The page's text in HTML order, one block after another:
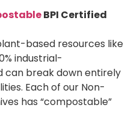
BPI Certified
based resources like
industrial-
can break down entirely
Each of our Non-
has “compostable”